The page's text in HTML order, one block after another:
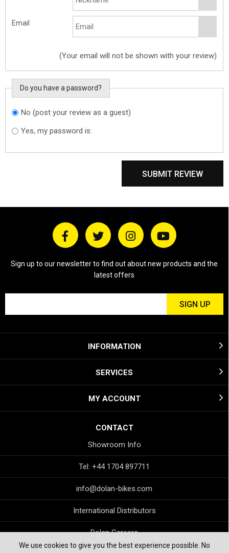
We use cookies to give you the best experience possible. No
Email
(Your email will not be shown with your review)
Do you have a password?
Do you want to
sign in?
No (post your review as a guest)
Yes, my password is:
SUBMIT REVIEW
Sign up to our newsletter to find out about new products and the
latest offers
INFORMATION
SERVICES
MY ACCOUNT
CONTACT
Showroom Info
Tel: +44 1704 897711
info@dolan-bikes.com
International Distributors
Dolan Careers